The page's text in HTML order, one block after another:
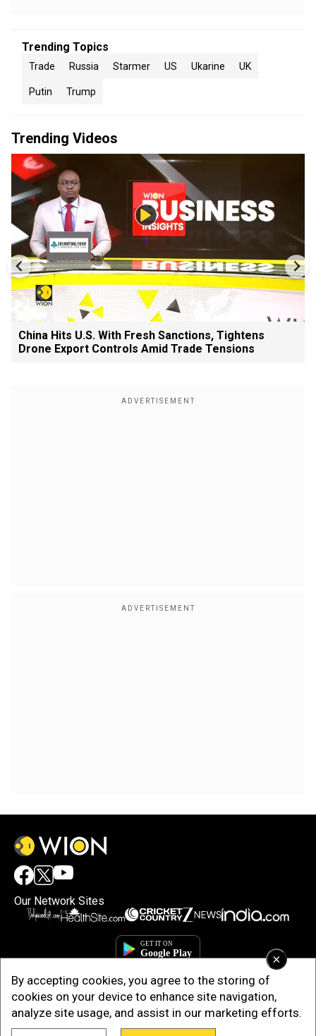
×
By accepting cookies, you agree to the storing of
cookies on your device to enhance site navigation,
analyze site usage, and assist in our marketing efforts.
Trending Topics
Trade Russia Starmer US Ukarine UK
Putin Trump
Trending Videos
China Hits U.S. With Fresh Sanctions, Tightens
Drone Export Controls Amid Trade Tensions
Our Network Sites